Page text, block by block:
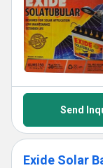
Send
Exide Solar